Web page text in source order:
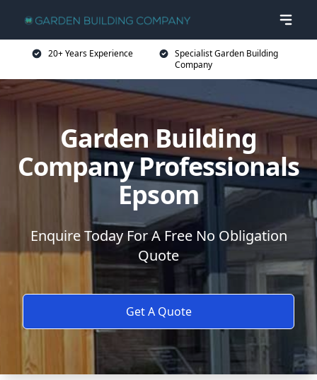
20+ Years Experience
Specialist Garden Building
Company
Garden Building
Company Professionals
Epsom
Enquire Today For A Free No Obligation
Quote
Get A Quote